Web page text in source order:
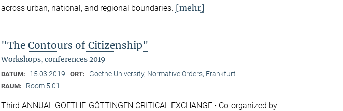
across urban, national, and regional boundaries. [mehr]
"The Contours of Citizenship"
Workshops, conferences 2019
DATUM: 15.03.2019 ORT: Goethe University, Normative Orders, Frankfurt
RAUM: Room 5.01
Third ANNUAL GOETHE-GÖTTINGEN CRITICAL EXCHANGE • Co-organized by